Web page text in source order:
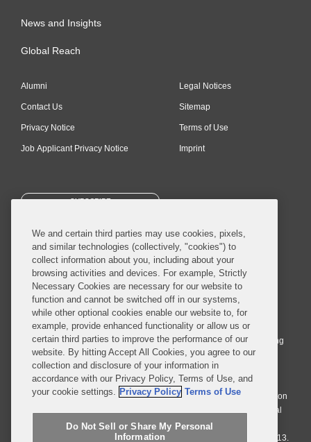
News and Insights
Global Reach
Alumni
Contact Us
Privacy Notice
Job Applicant Privacy Notice
Legal Notices
Sitemap
Terms of Use
Imprint
SUBSCRIBE
© 2026 Covington & Burling LLP. All Rights Reserved.
Covington & Burling LLP operates as a limited liability partnership
worldwide, with the practice in England and Wales conducted by an
affiliated limited liability multinational partnership, Covington & Burling
LLP, which is formed under the laws of the State of Delaware in the
United States and authorized and regulated by the Solicitors
Regulation Authority with registration number 77071. The practice in
Johannesburg is conducted by an affiliated limited company Covington
& Burling (Pty) Ltd. The practice in Dublin Ireland is through a general
affiliated Irish partnership, Covington & Burling and authorized and
regulated by the Law Society of Ireland with registration number F9013.
We and certain third parties may use cookies, pixels,
and similar technologies (collectively, "cookies") to
collect information about you, including about your
browsing activities and devices. For example, Strictly
Necessary Cookies are necessary for our website to
function and cannot be switched off in our systems,
while other optional cookies enable our website to, for
example, provide enhanced functionality or allow us or
certain third parties to improve the performance of our
website. By hitting Accept All Cookies, you agree to our
collection and disclosure of your information in
accordance with our Privacy Policy, Terms of Use, and
your cookie settings. Privacy Policy Terms of Use
Do Not Sell or Share My Personal
Information